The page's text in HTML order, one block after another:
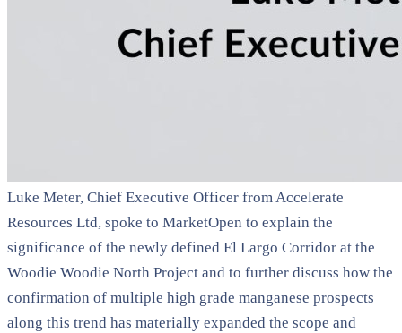
Luke Meter, Chief Executive Officer from Accelerate
Resources Ltd, spoke to MarketOpen to explain the
significance of the newly defined El Largo Corridor at the
Woodie Woodie North Project and to further discuss how the
confirmation of multiple high grade manganese prospects
along this trend has materially expanded the scope and